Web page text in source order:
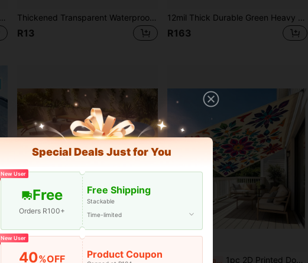
210D Waterproof Outdoor Furniture Cover, Black Dust-Proof Rattan Table And Chair Cover Thickened Transparent Waterproof Tear-Resistant Windproof Garden Polyethylene Tarp, Heavy Duty Transparent PVC Tarp With Metal Grommets, Transparent Heavy Duty Waterproof Snowproof Plant Cover, Insulated Shed Fabric, For Porch And Patio
R13
12mil Thick Durable Green Heavy Duty Waterproof Fabric, UV Resistant, Tear Resistant, Reinforced Edges, Suitable For Roofing, Camping, Patio, Swimming Pool, Boat, Vehicle Sunshade, Multipurpose Outdoor Use
R163
Inflatable Swimming Pool Cover/Mat, Dust-Proof & Waterproof, Multiple Shapes & Sizes Available For Home Use Last 3 days 1pc 2D Printed Door Curtain, Bonfire Trailer Scene, Sunshade Canopy Camping Tent Outdoor Shade Cloth, Tarpaulin Hammock, Thickened Sun Protection Garden Yard Canopy Beach Shade Curtain
Special Deals Just for You
New User
Free
Orders R100+
Free Shipping
Stackable
Time-limited
New User
40%OFF Product Coupon